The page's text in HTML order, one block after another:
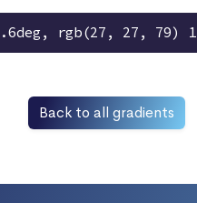
rgb(27, 27, 79)
Back to all gradients